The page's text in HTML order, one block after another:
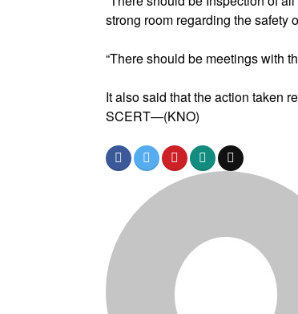
strong room regarding the safety
“There should be meetings with
It also said that the action taken
SCERT—(KNO)